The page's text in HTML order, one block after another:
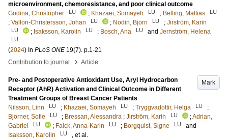
microenvironment, chemoresistance, and poor clinical outcome
Godina, Christopher
LU ; Khazaei, Somayeh LU ; Belting, Mattias LU
; Vallon-Christersson, Johan LU ; Nodin, Björn LU ; Jirström, Karin
LU ; Isaksson, Karolin LU ; Bosch, Ana LU and Jernström, Helena
LU
(2024) In PLoS ONE 19(7). p.1-21
Contribution to journal
› Article
Mark
Pre- and Postoperative Antioxidant Use, Aryl Hydrocarbon
Receptor (AhR) Activation and Clinical Outcome in Different
Treatment Groups of Breast Cancer Patients
Nilsson, Linn
LU ; Khazaei, Somayeh LU ; Tryggvadottir, Helga LU
;
Björner, Sofie
LU ; Bressan, Alessandra ; Jirström, Karin LU ;Adrian,
Gabriel
LU ; Falck, Anna-Karin LU ; Borgquist, Signe LU
and
Isaksson, Karolin
LU
, et al.